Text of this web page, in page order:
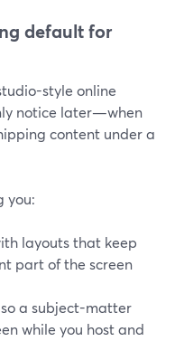
default for
style online
notice later—when
content under a
you:
layouts that keep
part of the screen
so a subject-matter
while you host and